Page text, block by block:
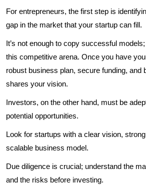
For entrepreneurs, the first step is
gap in the market that your startup can fill.
It’s not enough to copy successful
this competitive arena. Once you have
robust business plan, secure funding, and
shares your vision.
Investors, on the other hand, must be
potential opportunities.
Look for startups with a clear vision,
scalable business model.
Due diligence is crucial; understand the
and the risks before investing.